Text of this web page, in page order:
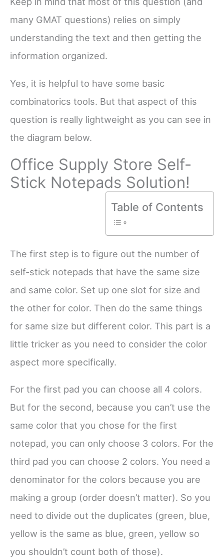
many GMAT questions) relies on simply
understanding the text and then getting the
information organized.
Yes, it is helpful to have some basic
combinatorics tools. But that aspect of this
question is really lightweight as you can see in
the diagram below.
Office Supply Store Self-
Stick Notepads Solution!
Table of Contents
The first step is to figure out the number of
self-stick notepads that have the same size
and same color. Set up one slot for size and
the other for color. Then do the same things
for same size but different color. This part is a
little tricker as you need to consider the color
aspect more specifically.
For the first pad you can choose all 4 colors.
But for the second, because you can’t use the
same color that you chose for the first
notepad, you can only choose 3 colors. For the
third pad you can choose 2 colors. You need a
denominator for the colors because you are
making a group (order doesn’t matter). So you
need to divide out the duplicates (green, blue,
yellow is the same as blue, green, yellow so
you shouldn’t count both of those).